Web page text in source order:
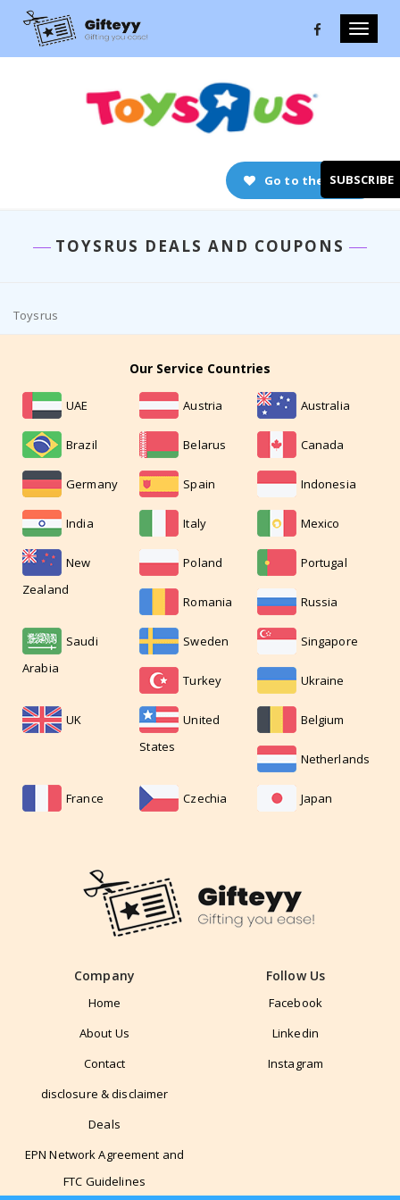
Toggle
Go to the store
TOYSRUS DEALS AND COUPONS
Toysrus
Our Service Countries
UAE Austria Australia
Brazil Belarus Canada
Germany Spain Indonesia
India Italy Mexico
New
Zealand
Poland Portugal
Romania Russia
Saudi
Arabia
Sweden Singapore
Turkey Ukraine
UK
United
States
Belgium
Netherlands
France Czechia Japan
Company
Home
About Us
Contact
disclosure & disclaimer
Deals
EPN Network Agreement and
FTC Guidelines
Follow Us
Facebook
Linkedin
Instagram
SUBSCRIBE